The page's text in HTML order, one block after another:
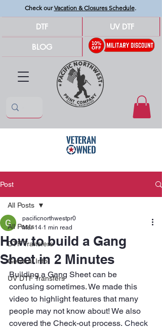
Check ourVacation & Closures Schedule.
DTF
BLOG
UV DTF
Post
All Posts
DTF Transfers
General Info
UV DTF Transfers
All Posts
How to build a Gang
Sheet in 2 Minutes
pacificnorthwestpr0
Mar 14 1 min read
Building a Gang Sheet can be
confusing sometimes. We made this
video to highlight features that many
people may not know about! We also
covered the Check-out process. Check